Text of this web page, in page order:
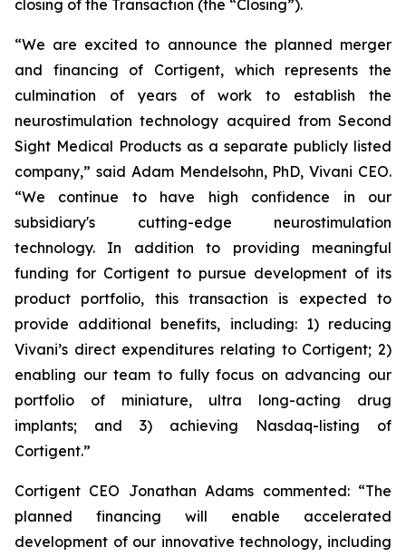
closing of the Transaction (the “Closing”).
“We are excited to announce the planned merger
and financing of Cortigent, which represents the
culmination of years of work to establish the
neurostimulation technology acquired from Second
Sight Medical Products as a separate publicly listed
company,” said Adam Mendelsohn, PhD, Vivani CEO.
“We continue to have high confidence in our
subsidiary's cutting-edge neurostimulation
technology. In addition to providing meaningful
funding for Cortigent to pursue development of its
product portfolio, this transaction is expected to
provide additional benefits, including: 1) reducing
Vivani’s direct expenditures relating to Cortigent; 2)
enabling our team to fully focus on advancing our
portfolio of miniature, ultra long-acting drug
implants; and 3) achieving Nasdaq-listing of
Cortigent.”
Cortigent CEO Jonathan Adams commented: “The
planned financing will enable accelerated
development of our innovative technology, including